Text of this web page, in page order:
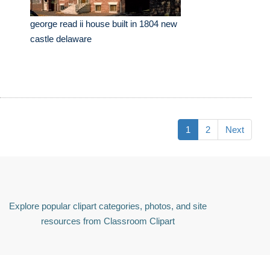
george read ii house built in 1804 new
castle delaware
1 2 Next
Explore popular clipart categories, photos, and site
resources from Classroom Clipart